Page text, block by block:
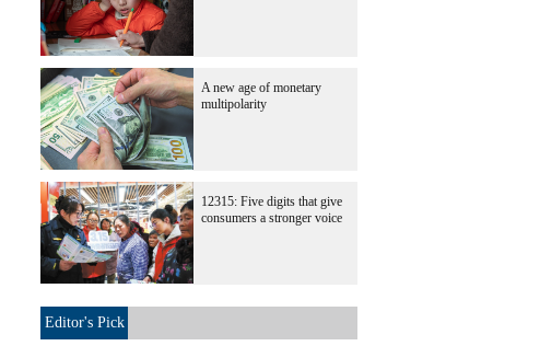
A new age of monetary
multipolarity
12315: Five digits that give
consumers a stronger voice
Editor's Pick